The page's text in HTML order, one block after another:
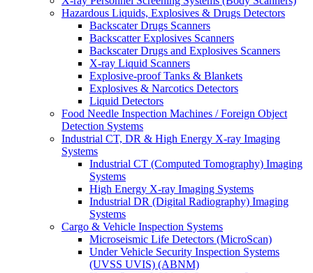
Hazardous Liquids, Explosives & Drugs Detectors
Backscater Drugs Scanners
Backscatter Explosives Scanners
Backscater Drugs and Explosives Scanners
X-ray Liquid Scanners
Explosive-proof Tanks & Blankets
Explosives & Narcotics Detectors
Liquid Detectors
Food Needle Inspection Machines / Foreign Object
Detection Systems
Industrial CT, DR & High Energy X-ray Imaging
Systems
Industrial CT (Computed Tomography) Imaging
Systems
High Energy X-ray Imaging Systems
Industrial DR (Digital Radiography) Imaging
Systems
Cargo & Vehicle Inspection Systems
Microseismic Life Detectors (MicroScan)
Under Vehicle Security Inspection Systems
(UVSS UVIS) (ABNM)